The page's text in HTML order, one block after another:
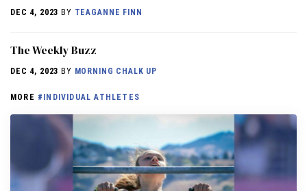
DEC 4, 2023 BY TEAGANNE FINN
The Weekly Buzz
DEC 4, 2023 BY MORNING CHALK UP
MORE #INDIVIDUAL ATHLETES